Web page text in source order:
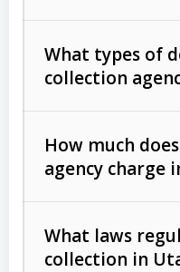
What types of
collection
Commercial
unpaid
Consumer
How much
agency charge
What laws
collection in